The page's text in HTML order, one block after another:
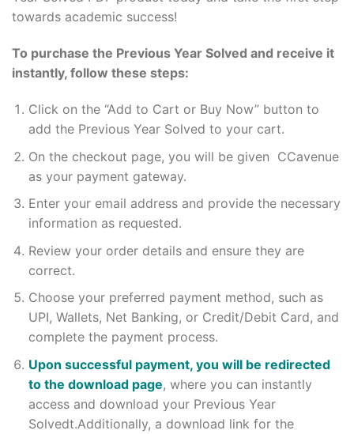
towards academic success!
To purchase the Previous Year Solved and receive it
instantly, follow these steps:
Click on the “Add to Cart or Buy Now” button to
add the Previous Year Solved to your cart.
On the checkout page, you will be given CCavenue
as your payment gateway.
Enter your email address and provide the necessary
information as requested.
Review your order details and ensure they are
correct.
Choose your preferred payment method, such as
UPI, Wallets, Net Banking, or Credit/Debit Card, and
complete the payment process.
Upon successful payment, you will be redirected
to the download page, where you can instantly
access and download your Previous Year
Solvedt.Additionally, a download link for the